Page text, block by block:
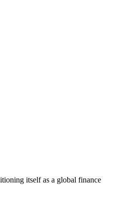
itself as a global finance